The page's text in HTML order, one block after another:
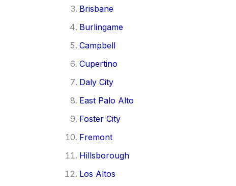
Brisbane
Burlingame
Campbell
Cupertino
Daly City
East Palo Alto
Foster City
Fremont
Hillsborough
Los Altos